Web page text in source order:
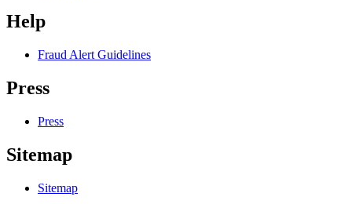
Help
Fraud Alert Guidelines
Press
Press
Sitemap
Sitemap